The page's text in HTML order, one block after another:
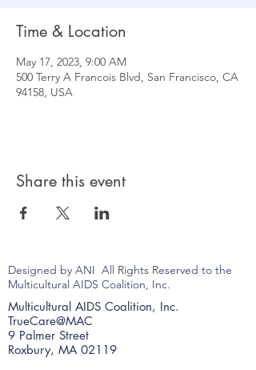
Time & Location
May 17, 2023, 9:00 AM
500 Terry A Francois Blvd, San Francisco, CA
94158, USA
Share this event
Designed by ANI All Rights Reserved to the
Multicultural AIDS Coalition, Inc.
Multicultural AIDS Coalition, Inc.
TrueCare@MAC
9 Palmer Street
Roxbury, MA 02119